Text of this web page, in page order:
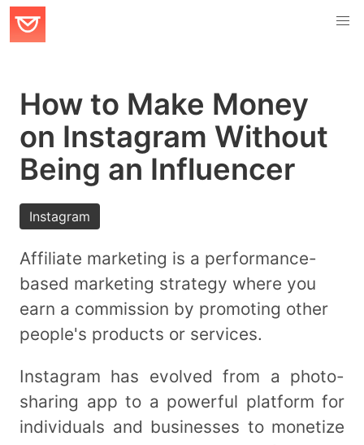
How to Make Money
on Instagram Without
Being an Influencer
Instagram
Affiliate marketing is a performance-
based marketing strategy where you
earn a commission by promoting other
people's products or services.
Instagram has evolved from a photo-
sharing app to a powerful platform for
individuals and businesses to monetize